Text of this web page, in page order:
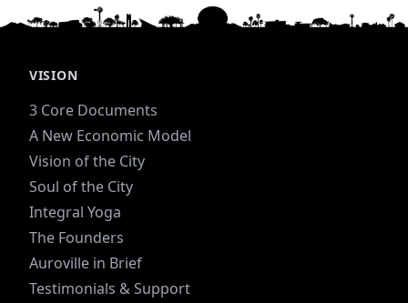
VISION
3 Core Documents
A New Economic Model
Vision of the City
Soul of the City
Integral Yoga
The Founders
Auroville in Brief
Testimonials & Support